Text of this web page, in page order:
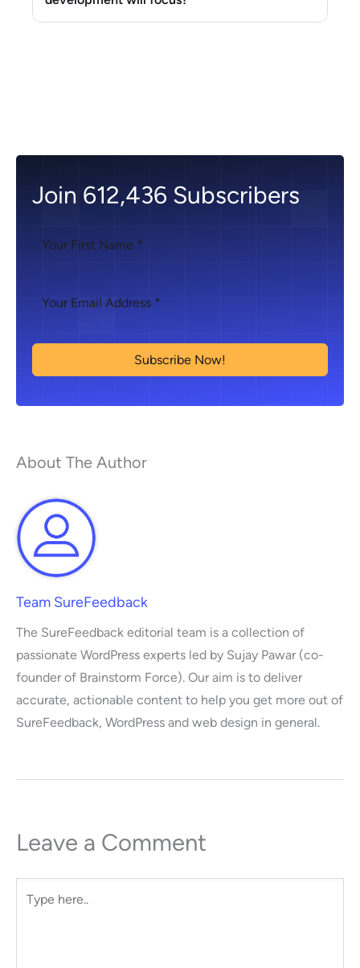
Join 612,436 Subscribers
Subscribe Now!
About The Author
Team SureFeedback
The SureFeedback editorial team is a collection of
passionate WordPress experts led by Sujay Pawar (co-
founder of Brainstorm Force). Our aim is to deliver
accurate, actionable content to help you get more out of
SureFeedback, WordPress and web design in general.
Leave a Comment
here..